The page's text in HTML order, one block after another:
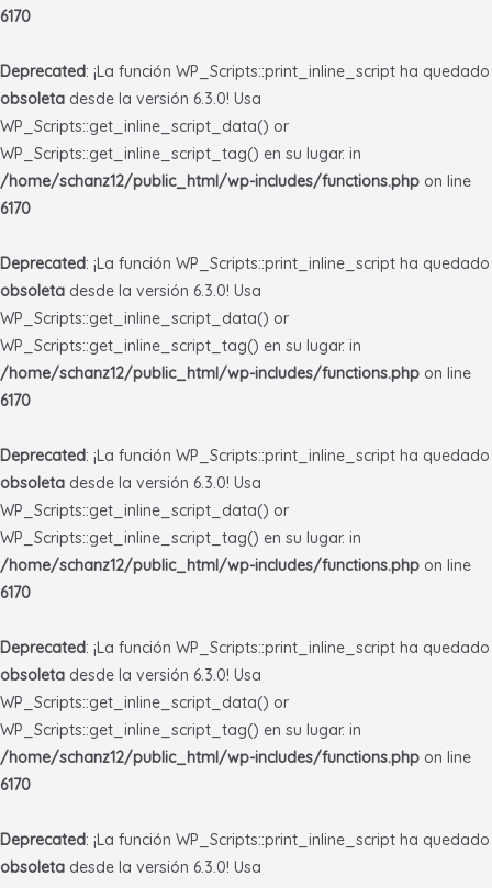
6170
Deprecated: ¡La función WP_Scripts::print_inline_script ha quedado
obsoleta desde la versión 6.3.0! Usa
WP_Scripts::get_inline_script_data() or
WP_Scripts::get_inline_script_tag() en su lugar. in
/home/schanz12/public_html/wp-includes/functions.php on line
6170
Deprecated: ¡La función WP_Scripts::print_inline_script ha quedado
obsoleta desde la versión 6.3.0! Usa
WP_Scripts::get_inline_script_data() or
WP_Scripts::get_inline_script_tag() en su lugar. in
/home/schanz12/public_html/wp-includes/functions.php on line
6170
Deprecated: ¡La función WP_Scripts::print_inline_script ha quedado
obsoleta desde la versión 6.3.0! Usa
WP_Scripts::get_inline_script_data() or
WP_Scripts::get_inline_script_tag() en su lugar. in
/home/schanz12/public_html/wp-includes/functions.php on line
6170
Deprecated: ¡La función WP_Scripts::print_inline_script ha quedado
obsoleta desde la versión 6.3.0! Usa
WP_Scripts::get_inline_script_data() or
WP_Scripts::get_inline_script_tag() en su lugar. in
/home/schanz12/public_html/wp-includes/functions.php on line
6170
Deprecated: ¡La función WP_Scripts::print_inline_script ha quedado
obsoleta desde la versión 6.3.0! Usa